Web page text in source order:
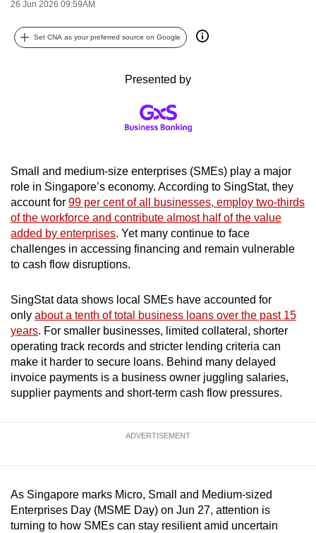
26 Jun 2026 09:59AM
Set CNA as your preferred source on Google
Presented by
Small and medium-size enterprises (SMEs) play a major
role in Singapore’s economy. According to SingStat, they
account for 99 per cent of all businesses, employ two-thirds
of the workforce and contribute almost half of the value
added by enterprises. Yet many continue to face
challenges in accessing financing and remain vulnerable
to cash flow disruptions.
SingStat data shows local SMEs have accounted for
only about a tenth of total business loans over the past 15
years. For smaller businesses, limited collateral, shorter
operating track records and stricter lending criteria can
make it harder to secure loans. Behind many delayed
invoice payments is a business owner juggling salaries,
supplier payments and short-term cash flow pressures.
ADVERTISEMENT
As Singapore marks Micro, Small and Medium-sized
Enterprises Day (MSME Day) on Jun 27, attention is
turning to how SMEs can stay resilient amid uncertain
possibly
be.
supported
browser
or,
for
the
finest
experience,
download
the
mobile
app.
Upgraded
us